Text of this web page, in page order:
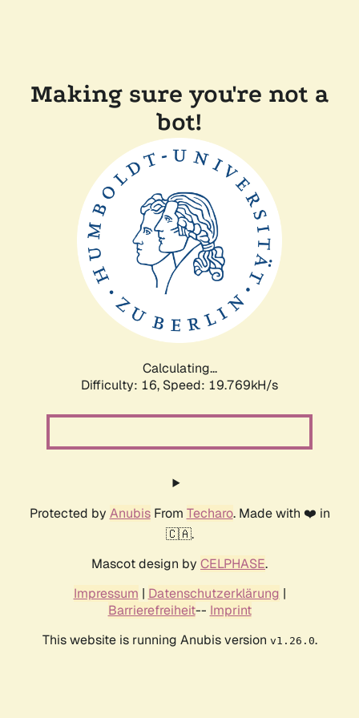
Making sure you're not a
bot!
Calculating...
Difficulty: 16, Speed: 19.769kH/s
Protected by AnubisFrom Techaro. Made with ❤️ in
🇨🇦.
Mascot design by CELPHASE.
Impressum | Datenschutzerklärung |
Barrierefreiheit-- Imprint
This website is running Anubis version v1.26.0.